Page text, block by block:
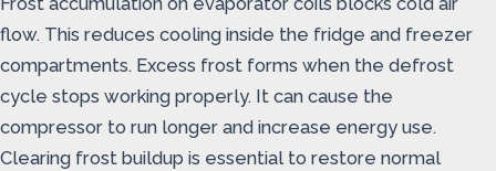
flow. This reduces cooling inside the fridge and freezer
compartments. Excess frost forms when the defrost
cycle stops working properly. It can cause the
compressor to run longer and increase energy use.
Clearing frost buildup is essential to restore normal